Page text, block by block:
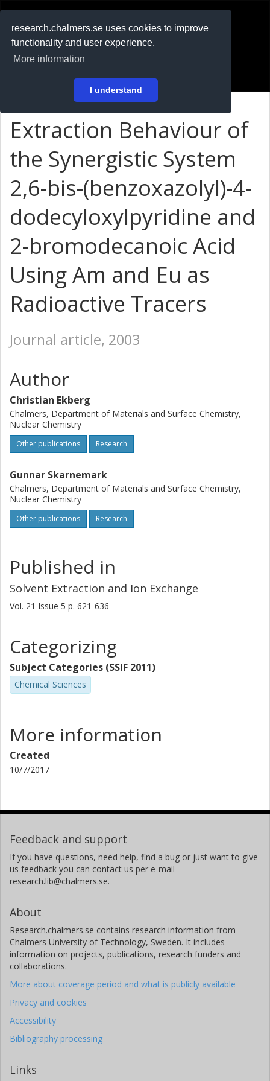
research.chalmers.se uses cookies to improve
functionality and user experience.
More information
I understand
På svenska
Extraction Behaviour of
the Synergistic System
2,6-bis-(benzoxazolyl)-4-
dodecyloxylpyridine and
2-bromodecanoic Acid
Using Am and Eu as
Radioactive Tracers
Journal article, 2003
Author
Christian Ekberg
Chalmers, Department of Materials and Surface Chemistry,
Nuclear Chemistry
Other publications Research
Gunnar Skarnemark
Chalmers, Department of Materials and Surface Chemistry,
Nuclear Chemistry
Other publications Research
Published in
Solvent Extraction and Ion Exchange
Vol. 21 Issue 5 p. 621-636
Categorizing
Subject Categories (SSIF 2011)
Chemical Sciences
More information
Created
10/7/2017
Feedback and support
If you have questions, need help, find a bug or just want to give
us feedback you can contact us per e-mail
research.lib@chalmers.se.
About
Research.chalmers.se contains research information from
Chalmers University of Technology, Sweden. It includes
information on projects, publications, research funders and
collaborations.
More about coverage period and what is publicly available
Privacy and cookies
Accessibility
Bibliography processing
Links